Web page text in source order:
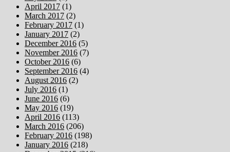
April 2017 (1)
March 2017 (2)
February 2017 (1)
January 2017 (2)
December 2016 (5)
November 2016 (7)
October 2016 (6)
September 2016 (4)
August 2016 (2)
July 2016 (1)
June 2016 (6)
May 2016 (19)
April 2016 (113)
March 2016 (206)
February 2016 (198)
January 2016 (218)